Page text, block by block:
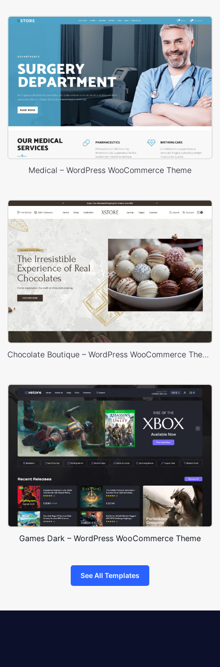
Medical – WordPress WooCommerce Theme
Chocolate Boutique – WordPress WooCommerce Theme
Games Dark – WordPress WooCommerce Theme
See All Templates